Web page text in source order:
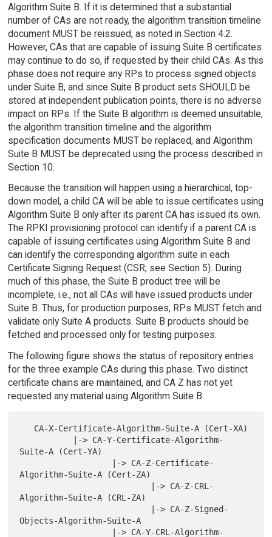
Algorithm Suite B. If it is determined that a substantial
number of CAs are not ready, the algorithm transition timeline
document MUST be reissued, as noted in Section 4.2.
However, CAs that are capable of issuing Suite B certificates
may continue to do so, if requested by their child CAs. As this
phase does not require any RPs to process signed objects
under Suite B, and since Suite B product sets SHOULD be
stored at independent publication points, there is no adverse
impact on RPs. If the Suite B algorithm is deemed unsuitable,
the algorithm transition timeline and the algorithm
specification documents MUST be replaced, and Algorithm
Suite B MUST be deprecated using the process described in
Section 10.
Because the transition will happen using a hierarchical, top-
down model, a child CA will be able to issue certificates using
Algorithm Suite B only after its parent CA has issued its own.
The RPKI provisioning protocol can identify if a parent CA is
capable of issuing certificates using Algorithm Suite B and
can identify the corresponding algorithm suite in each
Certificate Signing Request (CSR; see Section 5). During
much of this phase, the Suite B product tree will be
incomplete, i.e., not all CAs will have issued products under
Suite B. Thus, for production purposes, RPs MUST fetch and
validate only Suite A products. Suite B products should be
fetched and processed only for testing purposes.
The following figure shows the status of repository entries
for the three example CAs during this phase. Two distinct
certificate chains are maintained, and CA Z has not yet
requested any material using Algorithm Suite B.
Suite-A (Cert-YA)
Algorithm-Suite-A (Cert-ZA)
Algorithm-Suite-A (CRL-ZA)
Objects-Algorithm-Suite-A